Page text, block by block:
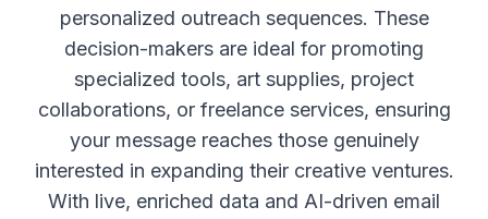
personalized outreach sequences. These
decision-makers are ideal for promoting
specialized tools, art supplies, project
collaborations, or freelance services, ensuring
your message reaches those genuinely
interested in expanding their creative ventures.
With live, enriched data and AI-driven email